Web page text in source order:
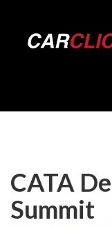
CATA
Summit